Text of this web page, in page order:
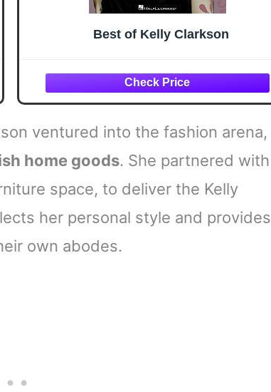
Best of Kelly Clarkson
ventured into the fashion arena,
home goods. She partnered with
space, to deliver the Kelly
her personal style and provides
own abodes.